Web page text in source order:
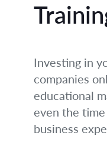
Investing in
companies
educational
even the
business